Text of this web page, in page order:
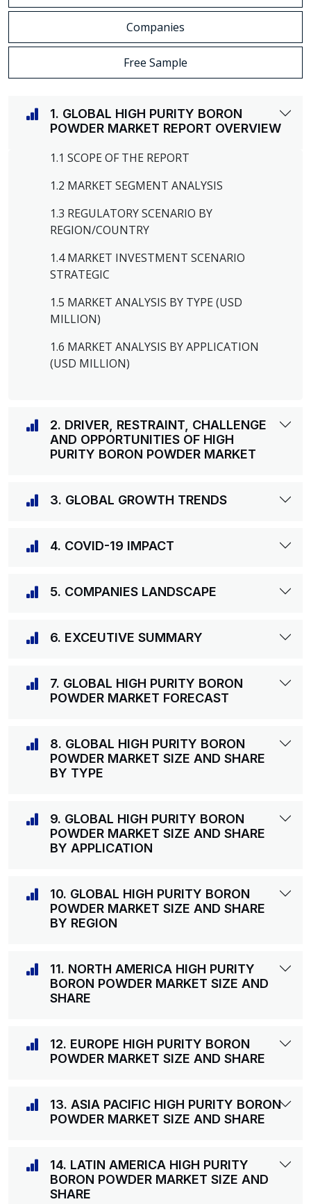
Companies
Free Sample
1. GLOBAL HIGH PURITY BORON
POWDER MARKET REPORT OVERVIEW
1.1 SCOPE OF THE REPORT
1.2 MARKET SEGMENT ANALYSIS
1.3 REGULATORY SCENARIO BY
REGION/COUNTRY
1.4 MARKET INVESTMENT SCENARIO
STRATEGIC
1.5 MARKET ANALYSIS BY TYPE (USD
MILLION)
1.6 MARKET ANALYSIS BY APPLICATION
(USD MILLION)
2. DRIVER, RESTRAINT, CHALLENGE
AND OPPORTUNITIES OF HIGH
PURITY BORON POWDER MARKET
3. GLOBAL GROWTH TRENDS
4. COVID-19 IMPACT
5. COMPANIES LANDSCAPE
6. EXCEUTIVE SUMMARY
7. GLOBAL HIGH PURITY BORON
POWDER MARKET FORECAST
8. GLOBAL HIGH PURITY BORON
POWDER MARKET SIZE AND SHARE
BY TYPE
9. GLOBAL HIGH PURITY BORON
POWDER MARKET SIZE AND SHARE
BY APPLICATION
10. GLOBAL HIGH PURITY BORON
POWDER MARKET SIZE AND SHARE
BY REGION
11. NORTH AMERICA HIGH PURITY
BORON POWDER MARKET SIZE AND
SHARE
12. EUROPE HIGH PURITY BORON
POWDER MARKET SIZE AND SHARE
13. ASIA PACIFIC HIGH PURITY BORON
POWDER MARKET SIZE AND SHARE
14. LATIN AMERICA HIGH PURITY
BORON POWDER MARKET SIZE AND
SHARE